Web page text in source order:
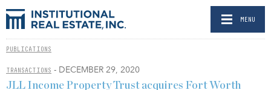
MENU
PUBLICATIONS
TRANSACTIONS - DECEMBER 29, 2020
JLL Income Property Trust acquires Fort Worth